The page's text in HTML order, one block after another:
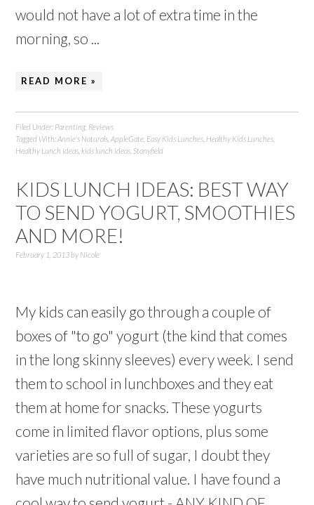
would not have a lot of extra time in the
morning, so ...
READ MORE »
Filed Under: Parenting Reviews
Tagged With:Annie's Naturals ,AppleGate Easy Kids Lunches Healthy Kids Lunches
Healthy Lunch Ideas ,kids lunch ideas Stonyfield
KIDS LUNCH IDEAS: BEST WAY
TO SEND YOGURT, SMOOTHIES
AND MORE!
February 1, 2013by Nicole
My kids can easily go through a couple of
boxes of "to go" yogurt (the kind that comes
in the long skinny sleeves) every week. I send
them to school in lunchboxes and they eat
them at home for snacks. These yogurts
come in limited flavor options, plus some
varieties are so full of sugar, I doubt they
have much nutritional value. I have found a